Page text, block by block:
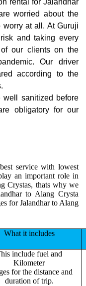
rental for Jalandhar
worried about the
at all. At Guruji
and taking every
our clients on the
Our driver
according to the
well sanitized before
obligatory for our
service with lowest
an important role in
Crystas, thats why we
to Alang Crysta
for Jalandhar to Alang
What it includes
include fuel and
Kilometer
for the distance and
duration of trip.